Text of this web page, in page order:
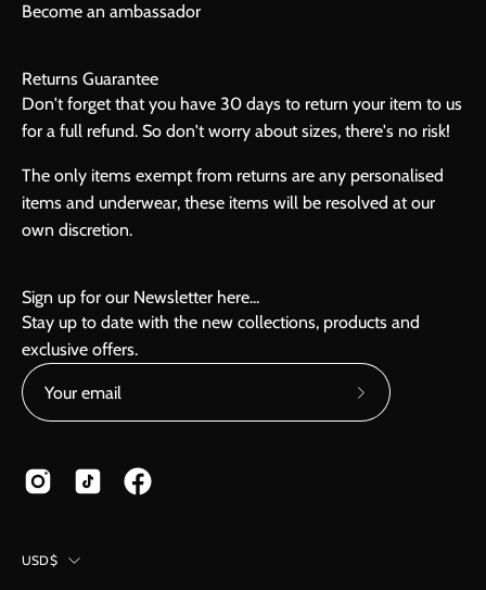
Become an ambassador
Returns Guarantee
Don't forget that you have 30 days to return your item to us
for a full refund. So don't worry about sizes, there's no risk!
The only items exempt from returns are any personalised
items and underwear, these items will be resolved at our
own discretion.
Sign up for our Newsletter here...
Stay up to date with the new collections, products and
exclusive offers.
Subscribe
Country
USD$